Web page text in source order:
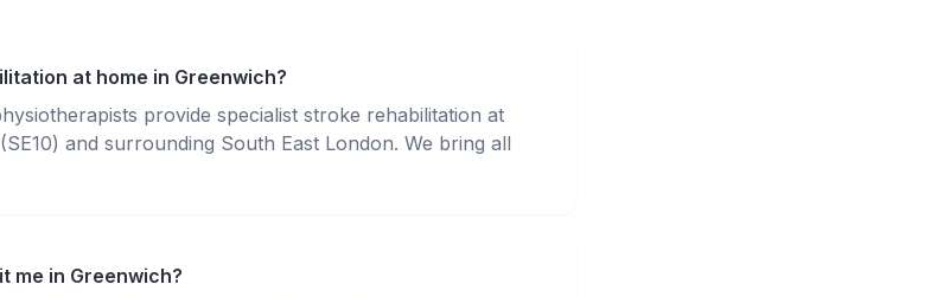
at home in Greenwich?
provide specialist stroke rehabilitation at
and surrounding South East London. We bring all
me in Greenwich?